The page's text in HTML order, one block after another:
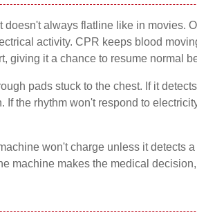
doesn't always flatline like in movies.
activity. CPR keeps blood
giving it a chance to resume normal
pads stuck to the chest. If it
the rhythm won't respond to
won't charge unless it detects
machine makes the medical